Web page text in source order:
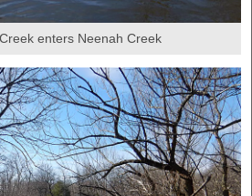
enters Neenah Creek